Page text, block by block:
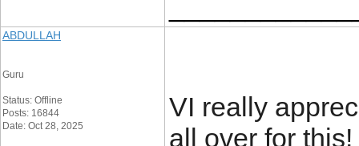
ABDULLAH
Guru
Status: Offline
Posts: 16844
Date: Oct 28, 2025
VI really
all over for